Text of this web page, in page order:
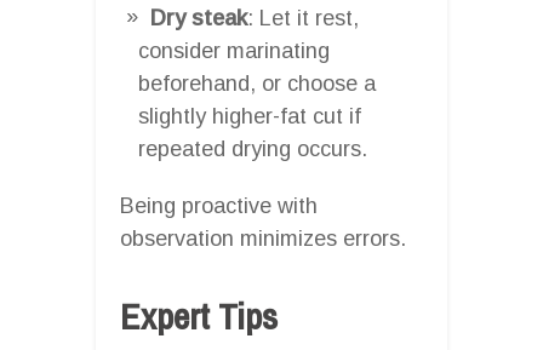
Dry steak: Let it rest,
consider marinating
beforehand, or choose a
slightly higher-fat cut if
repeated drying occurs.
Being proactive with
observation minimizes errors.
Expert Tips